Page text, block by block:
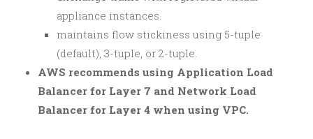
appliance instances.
maintains flow stickiness using 5-tuple
(default), 3-tuple, or 2-tuple.
AWS recommends using Application Load
Balancer for Layer 7 and Network Load
Balancer for Layer 4 when using VPC.